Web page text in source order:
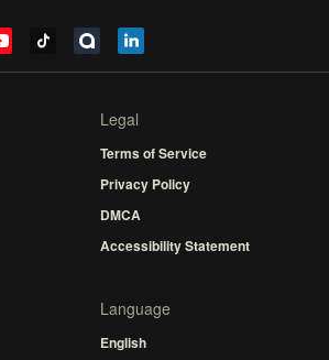
Legal
Terms of Service
Privacy Policy
DMCA
Accessibility Statement
Language
English